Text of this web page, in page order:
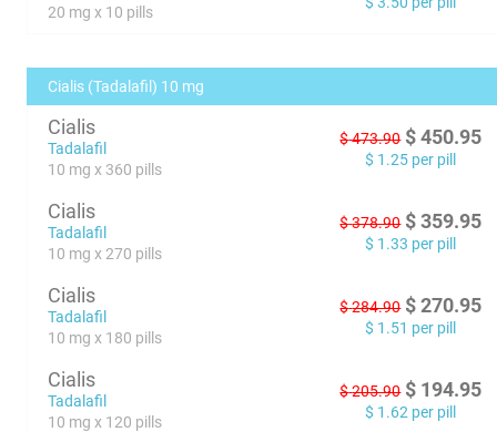
20 mg x 10 pills
Cialis (Tadalafil) 10 mg
Cialis
Tadalafil
10 mg x 360 pills
$473.90 $ 450.95
$ 1.25 per pill
Cialis
Tadalafil
10 mg x 270 pills
$378.90 $ 359.95
$ 1.33 per pill
Cialis
Tadalafil
10 mg x 180 pills
$284.90 $ 270.95
$ 1.51 per pill
Cialis
Tadalafil
10 mg x 120 pills
$205.90 $ 194.95
$ 1.62 per pill